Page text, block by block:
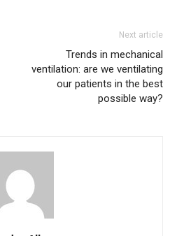
Next article
Trends in mechanical
ventilation: are we ventilating
our patients in the best
possible way?